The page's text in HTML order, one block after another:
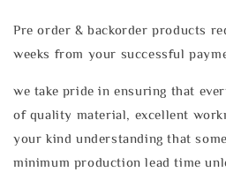
Pre order & backorder products
weeks from your successful
we take pride in ensuring that
of quality material, excellent
your kind understanding that
minimum production lead time